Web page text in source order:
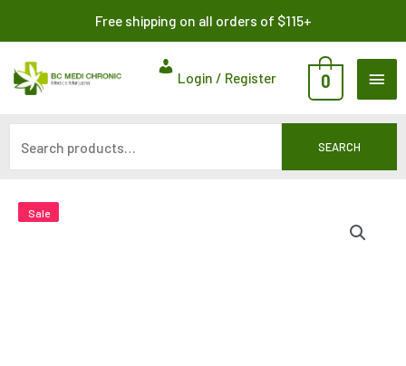
content
Free shipping on all orders of $115+
Login / Register 0
SEARCH
Sale
Sale